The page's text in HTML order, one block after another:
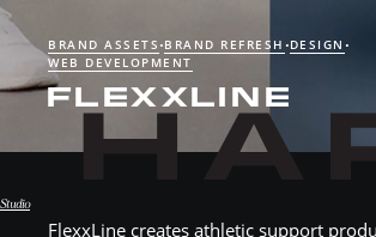
Studio
Hart Studio
BRAND ASSETS •BRAND REFRESH •DESIGN •
WEB DEVELOPMENT
FLEXXLINE
FlexxLine creates athletic support